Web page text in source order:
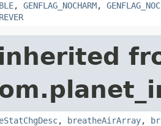
, GENFLAG_NOCHARM,
, breatheAirArray,